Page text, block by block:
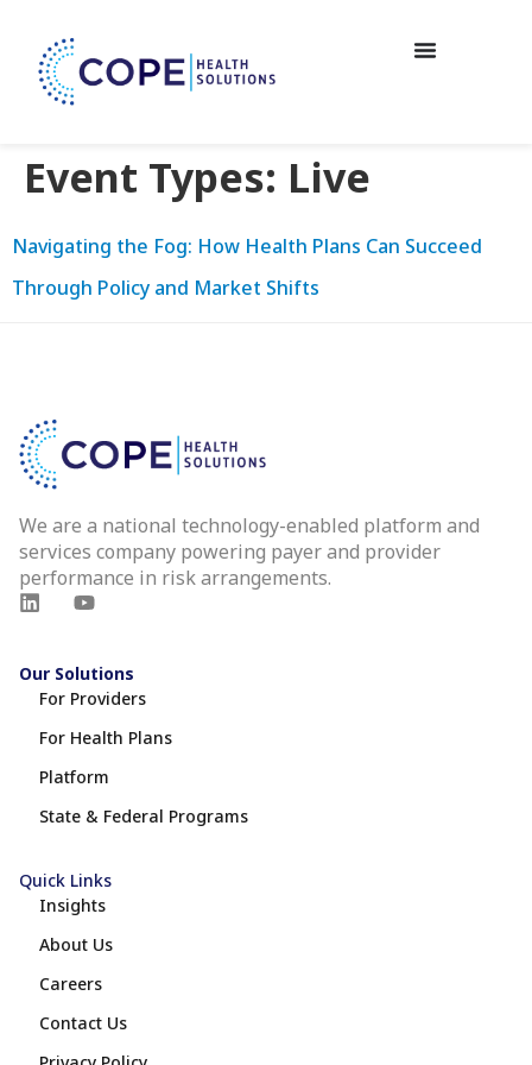
Event Types: Live
Navigating the Fog: How Health Plans Can Succeed
Through Policy and Market Shifts
We are a national technology-enabled platform and
services company powering payer and provider
performance in risk arrangements.
Our Solutions
For Providers
For Health Plans
Platform
State & Federal Programs
Quick Links
Insights
About Us
Careers
Contact Us